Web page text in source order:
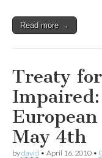
Read more →
Treaty
May 4th
bydavid • April 16, 2010 •